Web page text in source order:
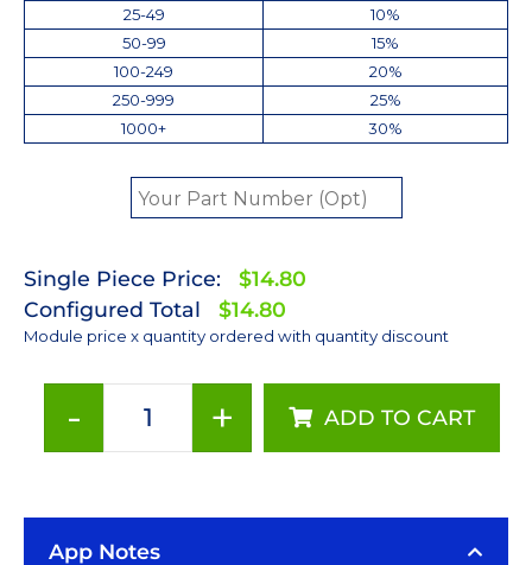
25-49
10%
50-99
15%
100-249
20%
250-999
25%
1000+
30%
Single Piece Price:
$14.80
Configured Total
$14.80
Module price x quantity ordered with quantity discount
-
ANSI
LUXEON
+ ADD TO CART
App Notes